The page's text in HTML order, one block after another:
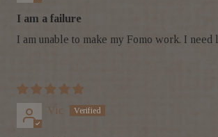
I am a failure
I am unable to make my Fomo work. I need
Vic